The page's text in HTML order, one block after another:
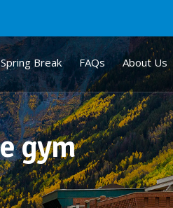
Spring Break FAQs About Us
gym